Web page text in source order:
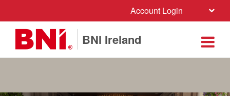
Account Login
BNI Ireland